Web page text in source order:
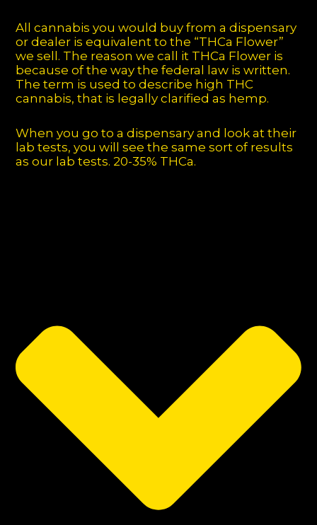
All cannabis you would buy from a dispensary
or dealer is equivalent to the “THCa Flower”
we sell. The reason we call it THCa Flower is
because of the way the federal law is written.
The term is used to describe high THC
cannabis, that is legally clarified as hemp.
When you go to a dispensary and look at their
lab tests, you will see the same sort of results
as our lab tests. 20-35% THCa.